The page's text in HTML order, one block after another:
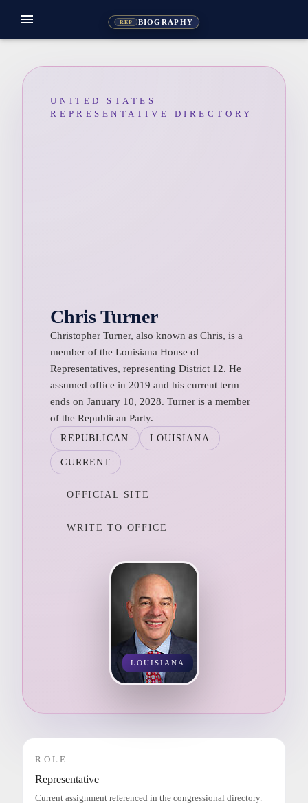
REP BIOGRAPHY
menu
UNITED STATES
REPRESENTATIVE DIRECTORY
Chris Turner
Christopher Turner, also known as Chris, is a
member of the Louisiana House of
Representatives, representing District 12. He
assumed office in 2019 and his current term
ends on January 10, 2028. Turner is a member
of the Republican Party.
REPUBLICAN LOUISIANA
CURRENT
OFFICIAL SITE
WRITE TO OFFICE
LOUISIANA
ROLE
Representative
Current assignment referenced in the congressional directory.